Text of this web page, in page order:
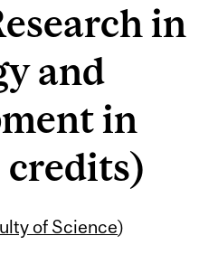
in
and
in
of Science)